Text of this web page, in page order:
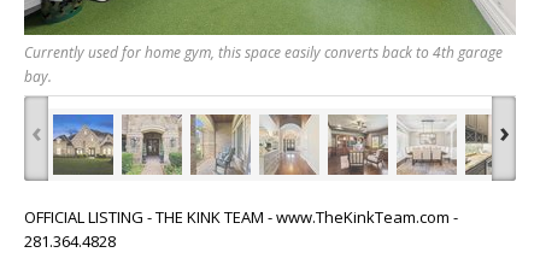
Currently used for home gym, this space easily converts back to 4th garage
bay.
‹ ›
OFFICIAL LISTING - THE KINK TEAM - www.TheKinkTeam.com -
281.364.4828